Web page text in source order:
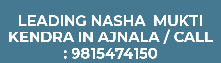
LEADING NASHA MUKTI
KENDRA IN AJNALA / CALL
: 9815474150